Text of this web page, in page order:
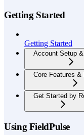
Getting Started
Getting Started
Account Setup
Core Features &
Get Started by
Using FieldPulse